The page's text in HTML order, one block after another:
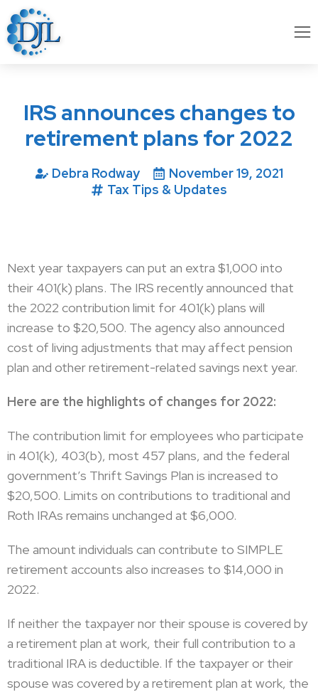
IRS announces changes to
retirement plans for 2022
Debra Rodway
November 19, 2021
Tax Tips & Updates
Next year taxpayers can put an extra $1,000 into
their 401(k) plans. The IRS recently announced that
the 2022 contribution limit for 401(k) plans will
increase to $20,500. The agency also announced
cost of living adjustments that may affect pension
plan and other retirement-related savings next year.
Here are the highlights of changes for 2022:
The contribution limit for employees who participate
in 401(k), 403(b), most 457 plans, and the federal
government’s Thrift Savings Plan is increased to
$20,500. Limits on contributions to traditional and
Roth IRAs remains unchanged at $6,000.
The amount individuals can contribute to SIMPLE
retirement accounts also increases to $14,000 in
2022.
If neither the taxpayer nor their spouse is covered by
a retirement plan at work, their full contribution to a
traditional IRA is deductible. If the taxpayer or their
spouse was covered by a retirement plan at work, the